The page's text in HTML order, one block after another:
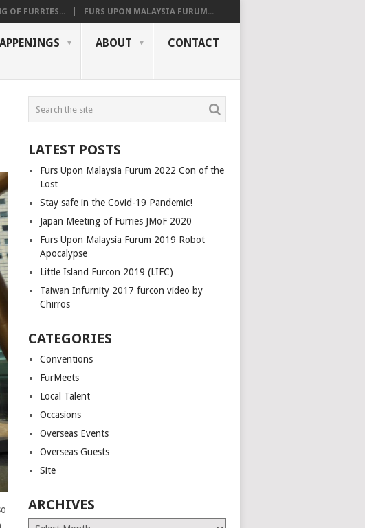
OF FURRIES... FURS UPON MALAYSIA FURUM...
ABOUT CONTACT
LATEST POSTS
Furs Upon Malaysia Furum 2022 Con of the
Lost
Stay safe in the Covid-19 Pandemic!
Japan Meeting of Furries JMoF 2020
Furs Upon Malaysia Furum 2019 Robot
Apocalypse
Little Island Furcon 2019 (LIFC)
Taiwan Infurnity 2017 furcon video by
Chirros
CATEGORIES
Conventions
FurMeets
Local Talent
Occasions
Overseas Events
Overseas Guests
Site
ARCHIVES
Archives